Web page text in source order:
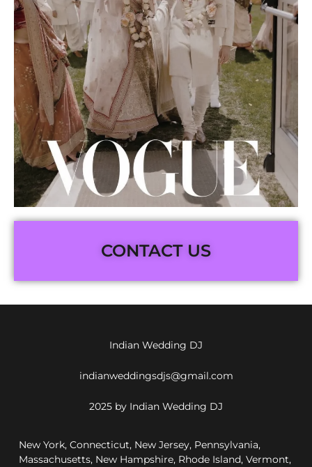
CONTACT US
Indian Wedding DJ
indianweddingsdjs@gmail.com
2025 by Indian Wedding DJ
New York, Connecticut, New Jersey, Pennsylvania,
Massachusetts, New Hampshire, Rhode Island, Vermont,